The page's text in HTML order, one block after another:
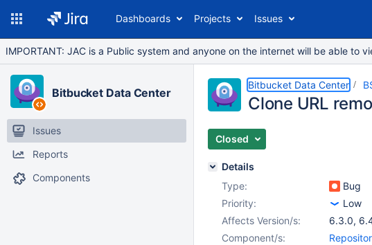
Dashboards Projects Issues
IMPORTANT: JAC is a Public system and anyone on the internet will be able
Bitbucket Data Center
Issues
Reports
Components
Bitbucket Data Center
Clone URL
Closed
Details
Type:
Bug
Priority:
Low
Affects Version/s:
6.3.0,
Component/s: